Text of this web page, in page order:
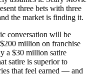
three bets with three
the market is finding it.
conversation will be
million on franchise
a $30 million satire
satire is superior to
that feel earned — and